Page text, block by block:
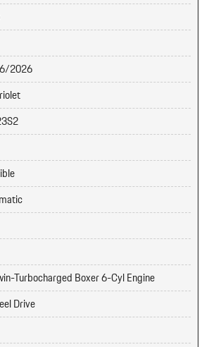
2026
Turbocharged Boxer 6-Cyl Engine
Drive